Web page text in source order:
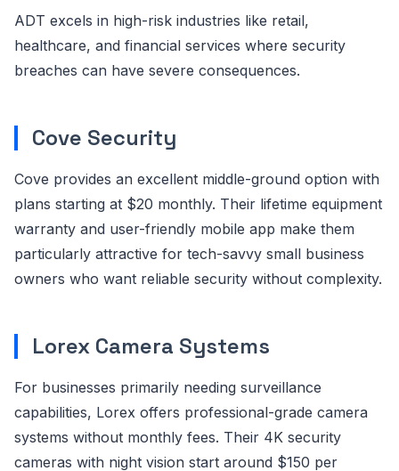
ADT excels in high-risk industries like retail,
healthcare, and financial services where security
breaches can have severe consequences.
Cove Security
Cove provides an excellent middle-ground option with
plans starting at $20 monthly. Their lifetime equipment
warranty and user-friendly mobile app make them
particularly attractive for tech-savvy small business
owners who want reliable security without complexity.
Lorex Camera Systems
For businesses primarily needing surveillance
capabilities, Lorex offers professional-grade camera
systems without monthly fees. Their 4K security
cameras with night vision start around $150 per